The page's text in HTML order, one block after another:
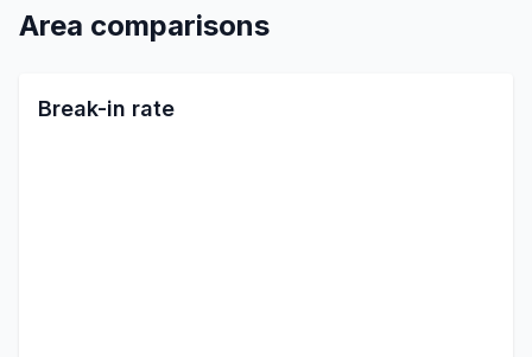
Area comparisons
Break-in rate